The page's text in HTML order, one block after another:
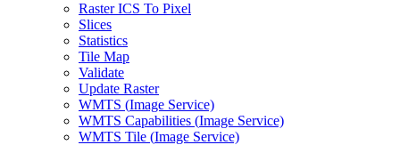
Raster ICS To Pixel
Slices
Statistics
Tile Map
Validate
Update Raster
WMTS (Image Service)
WMTS Capabilities (Image Service)
WMTS Tile (Image Service)